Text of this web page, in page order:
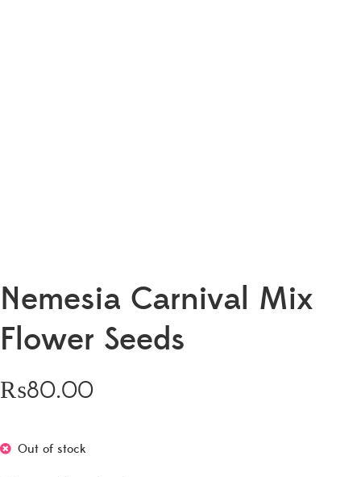
Nemesia Carnival Mix
Flower Seeds
₨80.00
Out of stock